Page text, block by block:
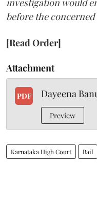
investigation would
before the concerned
[Read Order]
Attachment
PDF Dayeena
Preview
Karnataka High Court Bail